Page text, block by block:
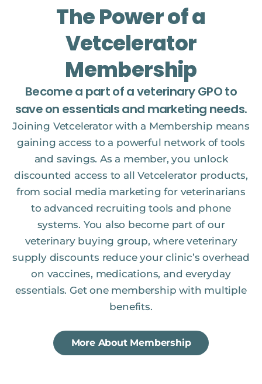
The Power of a
Vetcelerator
Membership
Become a part of a veterinary GPO to
save on essentials and marketing needs.
Joining Vetcelerator with a Membership means
gaining access to a powerful network of tools
and savings. As a member, you unlock
discounted access to all Vetcelerator products,
from social media marketing for veterinarians
to advanced recruiting tools and phone
systems. You also become part of our
veterinary buying group, where veterinary
supply discounts reduce your clinic’s overhead
on vaccines, medications, and everyday
essentials. Get one membership with multiple
benefits.
More About Membership